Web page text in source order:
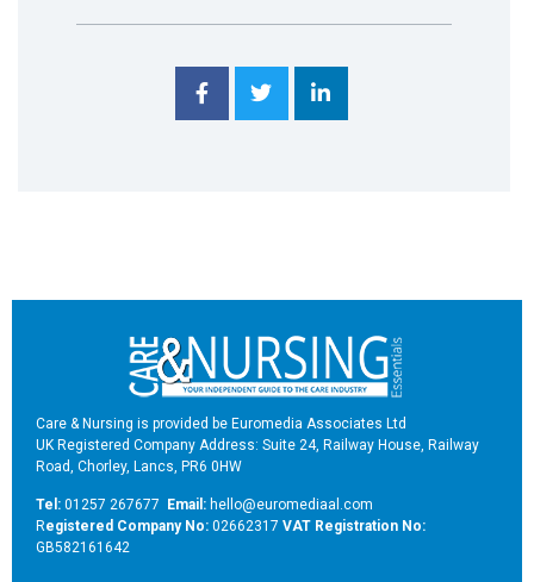
Care & Nursing is provided be Euromedia Associates Ltd
UK Registered Company Address: Suite 24, Railway House, Railway
Road, Chorley, Lancs, PR6 0HW
Tel: 01257 267677 Email: hello@euromediaal.com
Registered Company No: 02662317 VAT Registration No:
GB582161642